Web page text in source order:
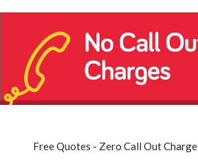
Free Quotes - Zero Call Out Charge